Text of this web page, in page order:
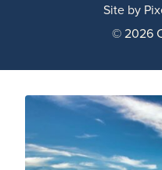
© 2026
Site by